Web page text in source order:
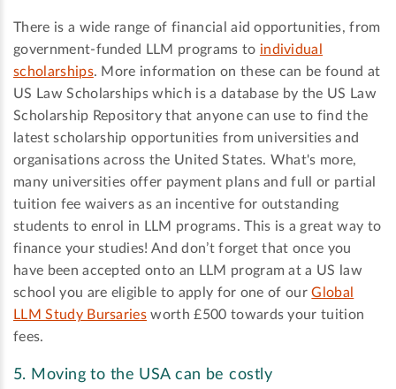
There is a wide range of financial aid opportunities, from
government-funded LLM programs to individual
scholarships. More information on these can be found at
US Law Scholarships which is a database by the US Law
Scholarship Repository that anyone can use to find the
latest scholarship opportunities from universities and
organisations across the United States. What's more,
many universities offer payment plans and full or partial
tuition fee waivers as an incentive for outstanding
students to enrol in LLM programs. This is a great way to
finance your studies! And don’t forget that once you
have been accepted onto an LLM program at a US law
school you are eligible to apply for one of ourGlobal
LLM Study Bursaries worth £500 towards your tuition
fees.
5. Moving to the USA can be costly